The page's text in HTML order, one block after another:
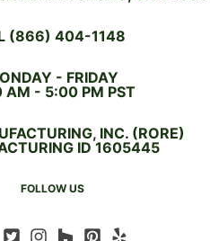
(866) 404-1148
- FRIDAY
AM - 5:00 PM PST
INC. (RORE)
ID 1605445
FOLLOW US